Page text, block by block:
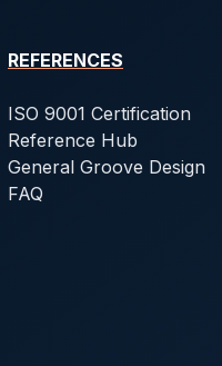
REFERENCES
ISO 9001 Certification
Reference Hub
General Groove Design
FAQ